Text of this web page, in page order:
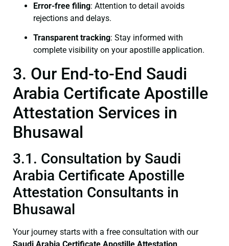
Error-free filing: Attention to detail avoids
rejections and delays.
Transparent tracking: Stay informed with
complete visibility on your apostille application.
3. Our End-to-End Saudi
Arabia Certificate Apostille
Attestation Services in
Bhusawal
3.1. Consultation by Saudi
Arabia Certificate Apostille
Attestation Consultants in
Bhusawal
Your journey starts with a free consultation with our
Saudi Arabia Certificate Apostille Attestation